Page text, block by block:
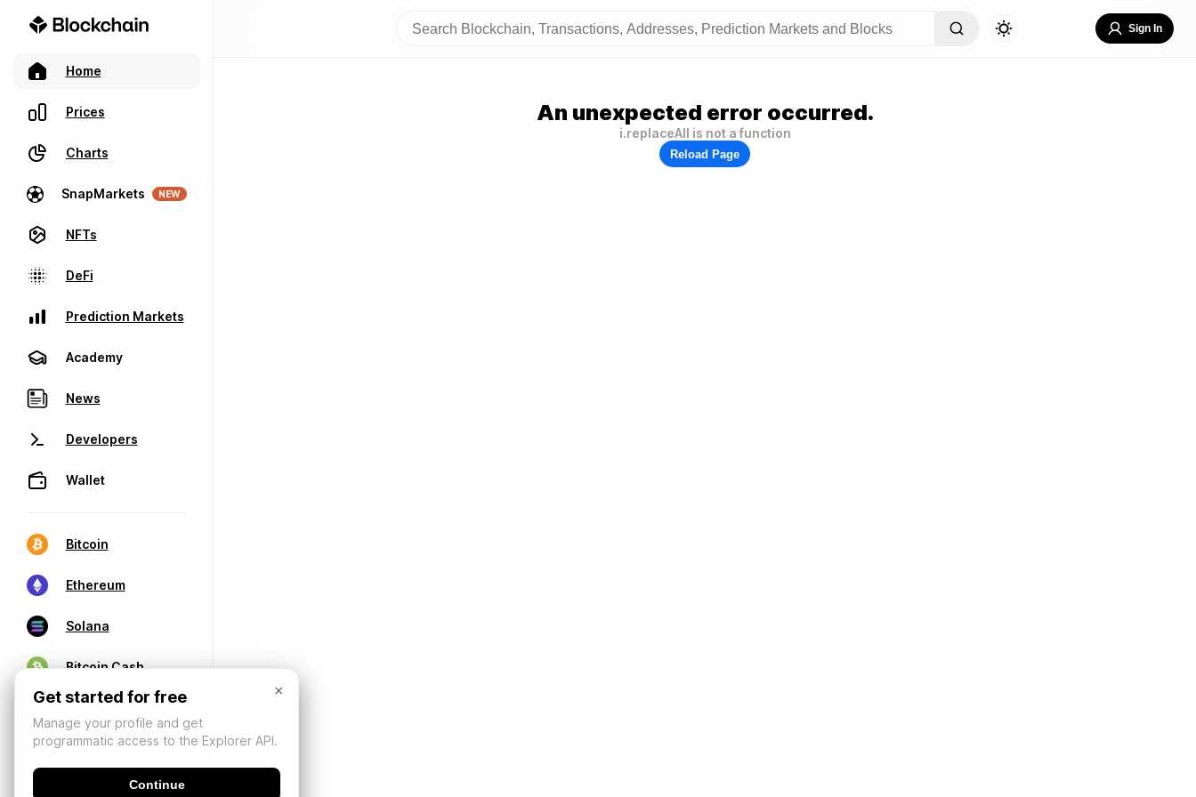
Home
Prices
Charts
SnapMarkets NEW
NFTs
DeFi
Prediction Markets
Academy
News
Developers
Wallet
Bitcoin
Ethereum
Solana
Bitcoin Cash
Sign In
An unexpected error occurred.
i.replaceAll is not a function
Reload Page
×
Get started for free
Manage your profile and get
programmatic access to the Explorer API.
Continue